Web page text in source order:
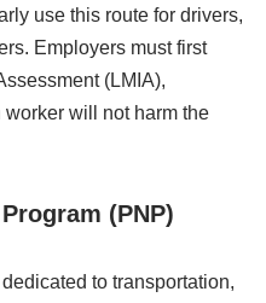
use this route for drivers,
Employers must first
(LMIA),
will not harm the
(PNP)
to transportation,